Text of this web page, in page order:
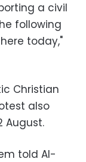
a civil
following
today,"
Christian
also
August.
told Al-